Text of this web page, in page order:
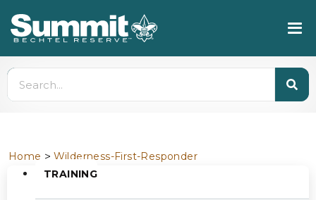
Home > Wilderness-First-Responder
TRAINING